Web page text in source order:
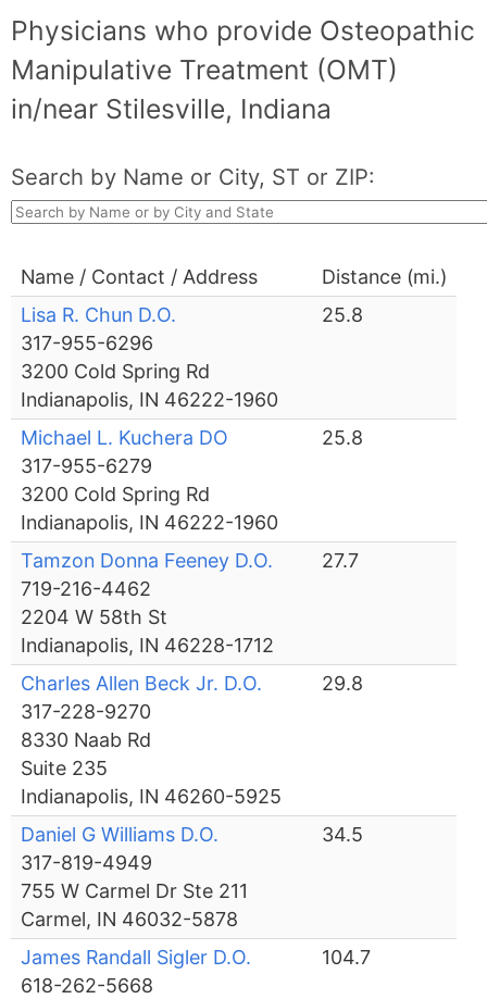
Physicians who provide Osteopathic
Manipulative Treatment (OMT)
in/near Stilesville, Indiana
Search by Name or City, ST or ZIP:
Name / Contact / Address
Distance (mi.)
Lisa R. Chun D.O.
317-955-6296
3200 Cold Spring Rd
Indianapolis, IN 46222-1960
25.8
Michael L. Kuchera DO
317-955-6279
3200 Cold Spring Rd
Indianapolis, IN 46222-1960
25.8
Tamzon Donna Feeney D.O.
719-216-4462
2204 W 58th St
Indianapolis, IN 46228-1712
27.7
Charles Allen Beck Jr. D.O.
317-228-9270
8330 Naab Rd
Suite 235
Indianapolis, IN 46260-5925
29.8
Daniel G Williams D.O.
317-819-4949
755 W Carmel Dr Ste 211
Carmel, IN 46032-5878
34.5
James Randall Sigler D.O.
618-262-5668
104.7